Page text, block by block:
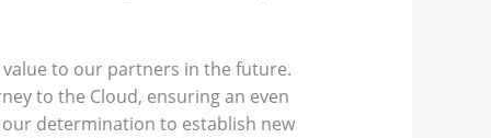
to our partners in the future.
to the Cloud, ensuring an even
determination to establish new